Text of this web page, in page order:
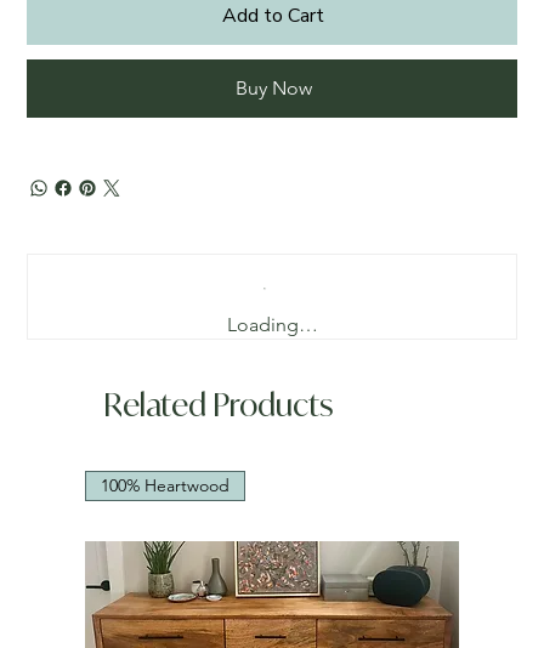
Add to Cart
Buy Now
Loading…
Related Products
100% Heartwood